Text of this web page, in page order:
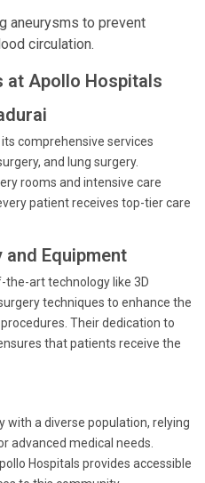
aneurysms to prevent
circulation.
at Apollo Hospitals
comprehensive services
and lung surgery.
rooms and intensive care
patient receives top-tier care
Equipment
art technology like 3D
techniques to enhance the
Their dedication to
that patients receive the
with a diverse population, relying
advanced medical needs.
Hospitals provides accessible